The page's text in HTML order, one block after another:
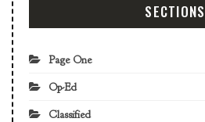
SECTIONS
Page One
Op-Ed
Classified